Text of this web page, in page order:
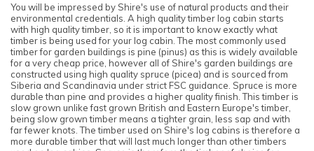
You will be impressed by Shire's use of natural products and their
environmental credentials. A high quality timber log cabin starts
with high quality timber, so it is important to know exactly what
timber is being used for your log cabin. The most commonly used
timber for garden buildings is pine (pinus) as this is widely available
for a very cheap price, however all of Shire's garden buildings are
constructed using high quality spruce (picea) and is sourced from
Siberia and Scandinavia under strict FSC guidance. Spruce is more
durable than pine and provides a higher quality finish. This timber is
slow grown unlike fast grown British and Eastern Europe's timber,
being slow grown timber means a tighter grain, less sap and with
far fewer knots. The timber used on Shire's log cabins is therefore a
more durable timber that will last much longer than other timbers